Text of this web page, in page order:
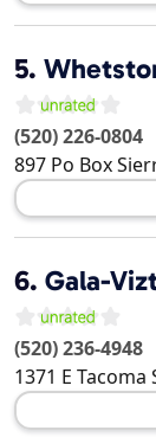
5.
(520) 226-0804
897 Po Box
6. Gala-
(520) 236-4948
1371 E Tacoma